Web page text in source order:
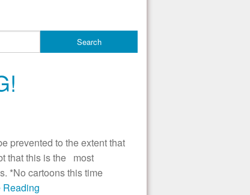
prevented to the extent that
that this is the most
*No cartoons this time
Reading